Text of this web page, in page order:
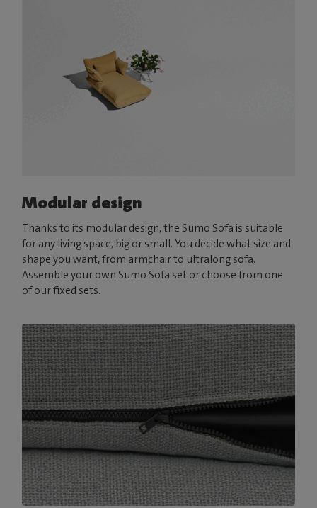
Modular design
Thanks to its modular design, the Sumo Sofa is suitable
for any living space, big or small. You decide what size and
shape you want, from armchair to ultralong sofa.
Assemble your own Sumo Sofa set or choose from one
of our fixed sets.